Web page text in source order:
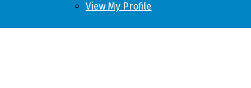
View My Profile